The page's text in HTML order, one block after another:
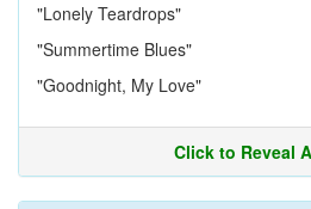
"Lonely Teardrops"
"Summertime Blues"
"Goodnight, My Love"
Click to Reveal